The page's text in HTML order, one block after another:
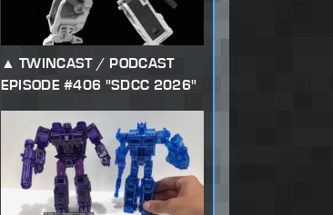
TWINCAST / PODCAST
EPISODE #406 "SDCC 2026"